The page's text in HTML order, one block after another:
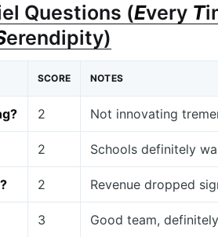
Questions (Every T
erendipity)
SCORE NOTES
2 Not innovating
2 Schools definitely
2 Revenue dropped
3 Good team,